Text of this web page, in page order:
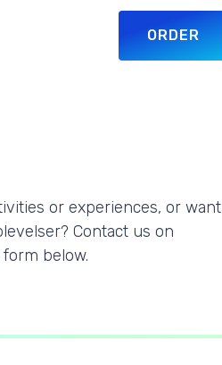
ORDER
or experiences, or want
Contact us on
below.